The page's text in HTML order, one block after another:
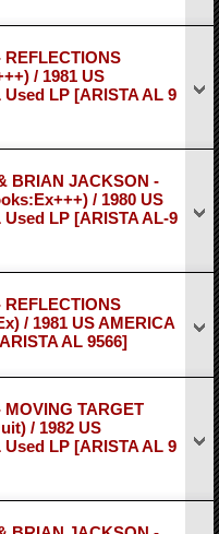
REFLECTIONS
/ 1981 US
Used LP [ARISTA AL 9
BRIAN JACKSON -
/ 1980 US
Used LP [ARISTA AL-9
REFLECTIONS
/ 1981 US AMERICA
AL 9566]
TARGET
/ 1982 US
Used LP [ARISTA AL 9